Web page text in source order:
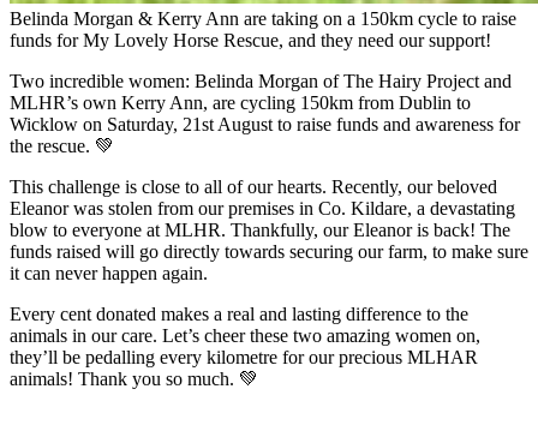
Belinda Morgan & Kerry Ann are taking on a 150km cycle to raise
funds for My Lovely Horse Rescue, and they need our support!
Two incredible women: Belinda Morgan of The Hairy Project and
MLHR’s own Kerry Ann, are cycling 150km from Dublin to
Wicklow on Saturday, 21st August to raise funds and awareness for
the rescue. 💚
This challenge is close to all of our hearts. Recently, our beloved
Eleanor was stolen from our premises in Co. Kildare, a devastating
blow to everyone at MLHR. Thankfully, our Eleanor is back! The
funds raised will go directly towards securing our farm, to make sure
it can never happen again.
Every cent donated makes a real and lasting difference to the
animals in our care. Let’s cheer these two amazing women on,
they’ll be pedalling every kilometre for our precious MLHAR
animals! Thank you so much. 💚